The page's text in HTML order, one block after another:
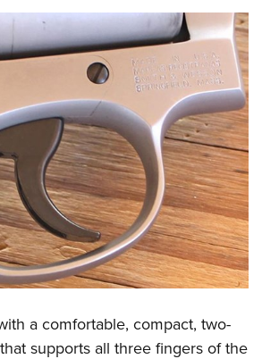
a comfortable, compact, two-
supports all three fingers of the